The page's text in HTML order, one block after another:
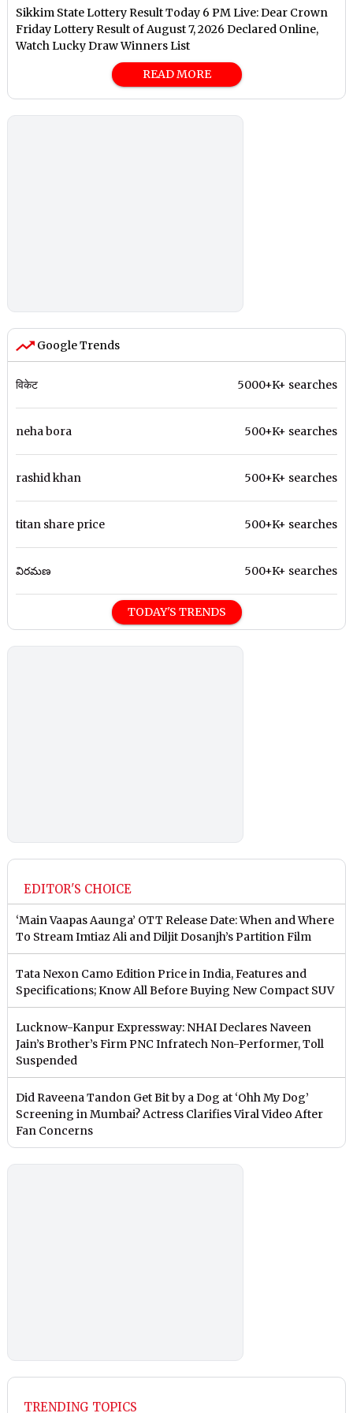
Sikkim State Lottery Result Today 6 PM Live: Dear Crown
Friday Lottery Result of August 7, 2026 Declared Online,
Watch Lucky Draw Winners List
READ MORE
Google Trends
विकेट 5000+K+ searches
neha bora 500+K+ searches
rashid khan 500+K+ searches
titan share price 500+K+ searches
విరమణ 500+K+ searches
TODAY'S TRENDS
EDITOR'S CHOICE
‘Main Vaapas Aaunga’ OTT Release Date: When and Where
To Stream Imtiaz Ali and Diljit Dosanjh’s Partition Film
Tata Nexon Camo Edition Price in India, Features and
Specifications; Know All Before Buying New Compact SUV
Lucknow-Kanpur Expressway: NHAI Declares Naveen
Jain’s Brother’s Firm PNC Infratech Non-Performer, Toll
Suspended
Did Raveena Tandon Get Bit by a Dog at ‘Ohh My Dog’
Screening in Mumbai? Actress Clarifies Viral Video After
Fan Concerns
TRENDING TOPICS